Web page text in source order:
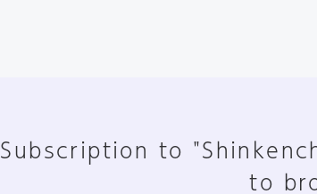
Subscription to
to